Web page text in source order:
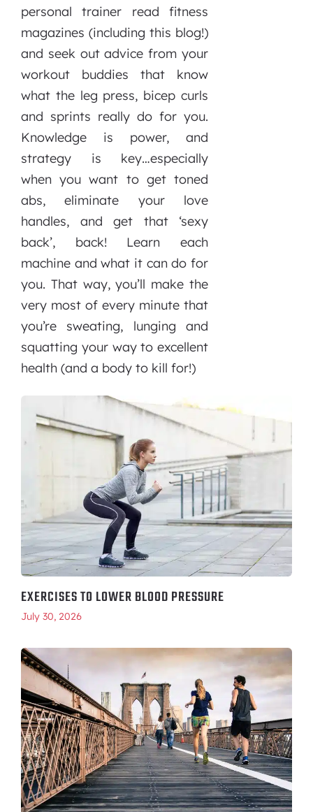
personal trainer read fitness
magazines (including this blog!)
and seek out advice from your
workout buddies that know
what the leg press, bicep curls
and sprints really do for you.
Knowledge is power, and
strategy is key…especially
when you want to get toned
abs, eliminate your love
handles, and get that ‘sexy
back’, back! Learn each
machine and what it can do for
you. That way, you’ll make the
very most of every minute that
you’re sweating, lunging and
squatting your way to excellent
health (and a body to kill for!)
EXERCISES TO LOWER BLOOD PRESSURE
July 30, 2026